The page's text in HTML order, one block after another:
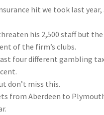
hit we took last year,
his 2,500 staff but
of the firm’s clubs.
four different gambling
don’t miss this.
from Aberdeen to